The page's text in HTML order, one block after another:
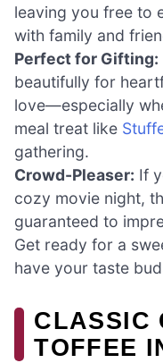
leaving you free to
with family and
Perfect for Gifting:
beautifully for
love—especially
meal treat like
gathering.
Crowd-Pleaser: If
cozy movie night,
guaranteed to
Get ready for a
have your taste
CLASSIC
TOFFEE